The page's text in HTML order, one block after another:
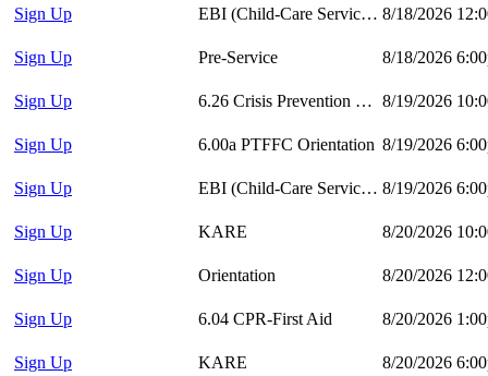
Sign Up EBI (Child-Care Services) 8/18/2026
Sign Up Pre-Service 8/18/2026
Sign Up 6.26 Crisis Prevention and Intervention 8/19/2026
Sign Up 6.00a PTFFC Orientation 8/19/2026
Sign Up EBI (Child-Care Services) 8/19/2026
Sign Up KARE 8/20/2026
Sign Up Orientation 8/20/2026
Sign Up 6.04 CPR-First Aid 8/20/2026
Sign Up KARE 8/20/2026